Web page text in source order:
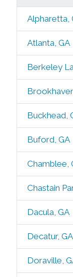
Alpharetta,
Atlanta, GA
Berkeley
Buckhead,
Buford, GA
Chamblee,
Chastain
Dacula, GA
Decatur, GA
Doraville,